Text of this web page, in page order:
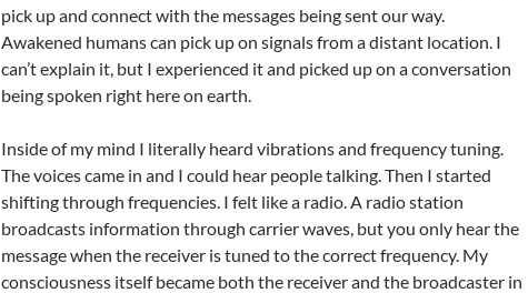
pick up and connect with the messages being sent our way.
Awakened humans can pick up on signals from a distant location. I
can’t explain it, but I experienced it and picked up on a conversation
being spoken right here on earth.
Inside of my mind I literally heard vibrations and frequency tuning.
The voices came in and I could hear people talking. Then I started
shifting through frequencies. I felt like a radio. A radio station
broadcasts information through carrier waves, but you only hear the
message when the receiver is tuned to the correct frequency. My
consciousness itself became both the receiver and the broadcaster in